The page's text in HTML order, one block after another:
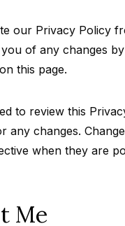
our Privacy Policy
of any changes
this page.
to review this
any changes.
when they are
Me